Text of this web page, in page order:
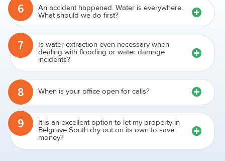
6 An accident happened. Water is everywhere.
What should we do first?
7 Is water extraction even necessary when
dealing with flooding or water damage
incidents?
8 When is your office open for calls?
9 It is an excellent option to let my property in
Belgrave South dry out on its own to save
money?